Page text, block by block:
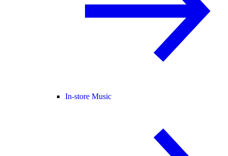
In-store Music